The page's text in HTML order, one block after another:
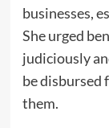
businesses,
She urged
judiciously
be disbursed
them.